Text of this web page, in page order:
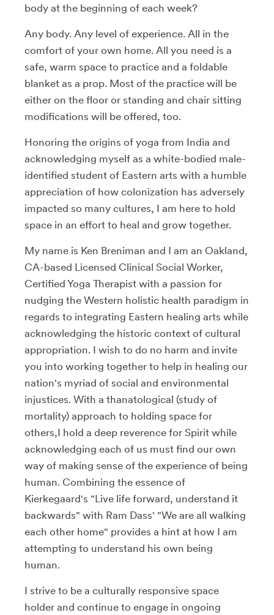
body at the beginning of each week?
Any body. Any level of experience. All in the
comfort of your own home. All you need is a
safe, warm space to practice and a foldable
blanket as a prop. Most of the practice will be
either on the floor or standing and chair sitting
modifications will be offered, too.
Honoring the origins of yoga from India and
acknowledging myself as a white-bodied male-
identified student of Eastern arts with a humble
appreciation of how colonization has adversely
impacted so many cultures, I am here to hold
space in an effort to heal and grow together.
My name is Ken Breniman and I am an Oakland,
CA-based Licensed Clinical Social Worker,
Certified Yoga Therapist with a passion for
nudging the Western holistic health paradigm in
regards to integrating Eastern healing arts while
acknowledging the historic context of cultural
appropriation. I wish to do no harm and invite
you into working together to help in healing our
nation's myriad of social and environmental
injustices. With a thanatological (study of
mortality) approach to holding space for
others,I hold a deep reverence for Spirit while
acknowledging each of us must find our own
way of making sense of the experience of being
human. Combining the essence of
Kierkegaard's "Live life forward, understand it
backwards" with Ram Dass' "We are all walking
each other home" provides a hint at how I am
attempting to understand his own being
human.
I strive to be a culturally responsive space
holder and continue to engage in ongoing